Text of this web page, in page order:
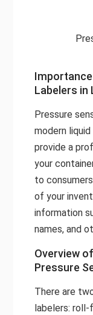
Labelers in
Pressure
modern
provide a
your
to
of your
information
names, and
Overview
Pressure
There are
labelers: